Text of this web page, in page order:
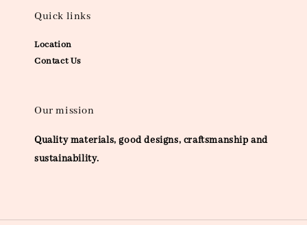
Quick links
Location
Contact Us
Our mission
Quality materials, good designs, craftsmanship and
sustainability.